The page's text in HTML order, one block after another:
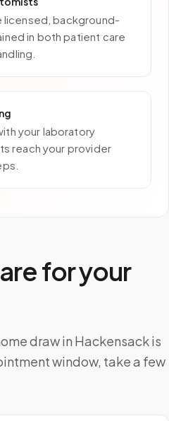
licensed, background-
in both patient care
your laboratory
reach your provider
for your
draw in Hackensack is
window, take a few